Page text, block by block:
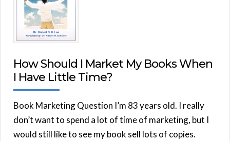
How Should I Market My Books When
I Have Little Time?
Book Marketing Question I’m 83 years old. I really
don’t want to spend a lot of time of marketing, but I
would still like to see my book sell lots of copies.